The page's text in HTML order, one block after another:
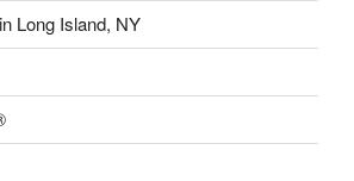
Long Island, NY